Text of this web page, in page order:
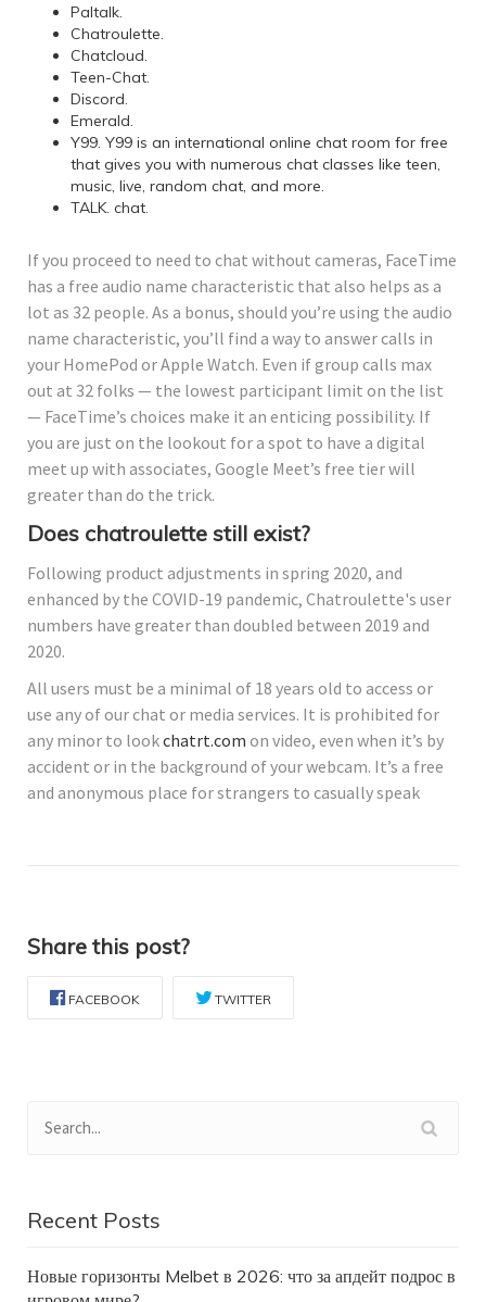
Paltalk.
Chatroulette.
Chatcloud.
Teen-Chat.
Discord.
Emerald.
Y99. Y99 is an international online chat room for free
that gives you with numerous chat classes like teen,
music, live, random chat, and more.
TALK. chat.
If you proceed to need to chat without cameras, FaceTime
has a free audio name characteristic that also helps as a
lot as 32 people. As a bonus, should you’re using the audio
name characteristic, you’ll find a way to answer calls in
your HomePod or Apple Watch. Even if group calls max
out at 32 folks — the lowest participant limit on the list
— FaceTime’s choices make it an enticing possibility. If
you are just on the lookout for a spot to have a digital
meet up with associates, Google Meet’s free tier will
greater than do the trick.
Does chatroulette still exist?
Following product adjustments in spring 2020, and
enhanced by the COVID-19 pandemic, Chatroulette's user
numbers have greater than doubled between 2019 and
2020.
All users must be a minimal of 18 years old to access or
use any of our chat or media services. It is prohibited for
any minor to lookchatrt.com on video, even when it’s by
accident or in the background of your webcam. It’s a free
and anonymous place for strangers to casually speak
Share this post?
FACEBOOK TWITTER
Recent Posts
Новые горизонты Melbet в 2026: что за апдейт подрос в